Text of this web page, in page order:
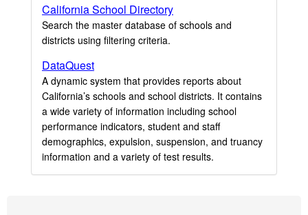
California School Directory
Search the master database of schools and
districts using filtering criteria.
DataQuest
A dynamic system that provides reports about
California’s schools and school districts. It contains
a wide variety of information including school
performance indicators, student and staff
demographics, expulsion, suspension, and truancy
information and a variety of test results.